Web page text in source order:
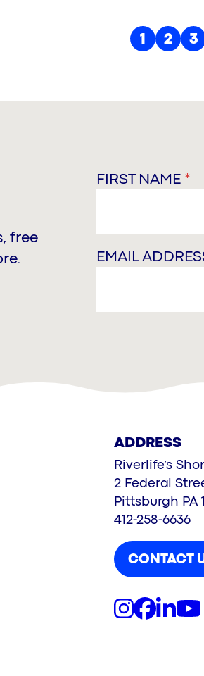
1 2 3
free
FIRST NAME *
EMAIL
ADDRESS
Riverlife’s
2 Federal
Pittsburgh PA
412-258-6636
CONTACT